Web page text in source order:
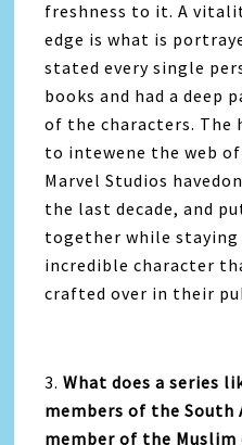
freshness to it. A
edge is what is
stated every single
books and had a deep
of the characters.
to intewene the web
Marvel Studios
the last decade, and
together while
incredible character
crafted over in their
3.What does a series
members of the South
member of the